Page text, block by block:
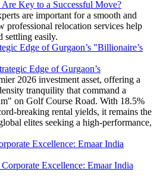
are important for a smooth and
professional relocation services help
settling easily.
Edge of Gurgaon’s "Billionaire’s
2026 investment asset, offering a
tranquility that command a
on Golf Course Road. With 18.5%
breaking rental yields, it remains the
elites seeking a high-performance,
Excellence: Emaar India